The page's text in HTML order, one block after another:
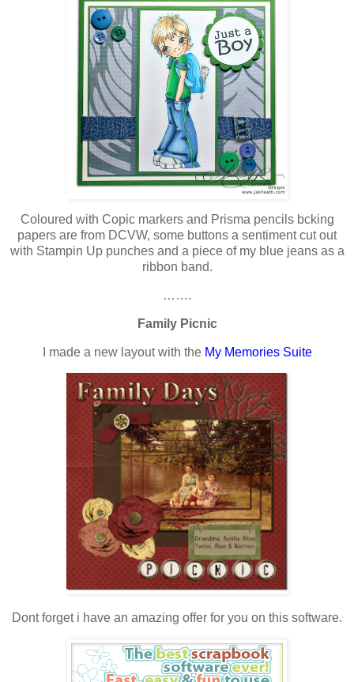
Coloured with Copic markers and Prisma pencils bcking
papers are from DCVW, some buttons a sentiment cut out
with Stampin Up punches and a piece of my blue jeans as a
ribbon band.
…….
Family Picnic
I made a new layout with the My Memories Suite
Dont forget i have an amazing offer for you on this software.